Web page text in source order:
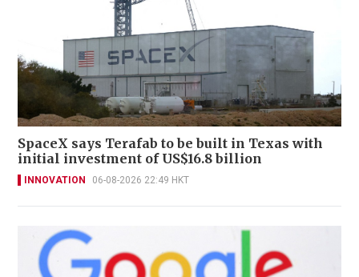
SpaceX says Terafab to be built in Texas with
initial investment of US$16.8 billion
INNOVATION 06-08-2026 22:49 HKT